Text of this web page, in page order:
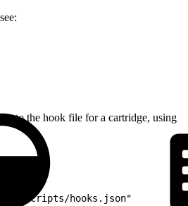
to the hook file for a cartridge, using
scripts/hooks.json"